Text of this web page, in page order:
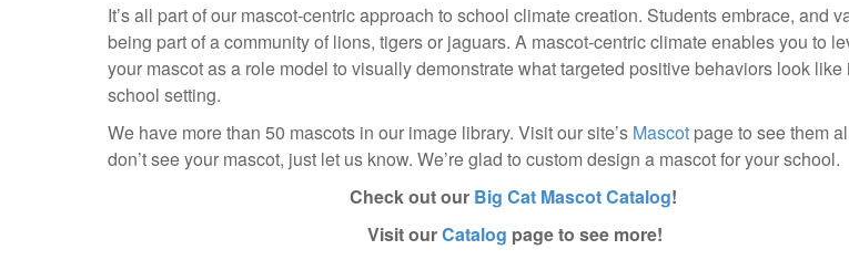
It’s all part of our mascot-centric approach to school climate creation. Students embrace, and
being part of a community of lions, tigers or jaguars. A mascot-centric climate enables you to
your mascot as a role model to visually demonstrate what targeted positive behaviors look like
school setting.
We have more than 50 mascots in our image library. Visit our site’s Mascot page to see them
don’t see your mascot, just let us know. We’re glad to custom design a mascot for your school.
Check out our Big Cat Mascot Catalog!
Visit ourCatalog page to see more!